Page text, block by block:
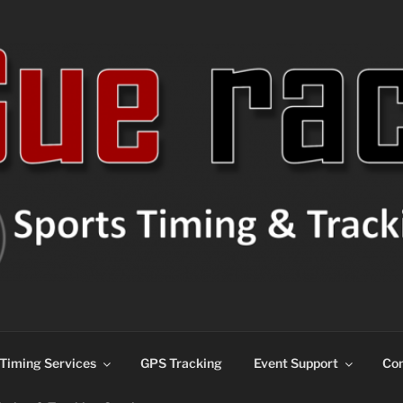
Timing Services GPS Tracking Event Support